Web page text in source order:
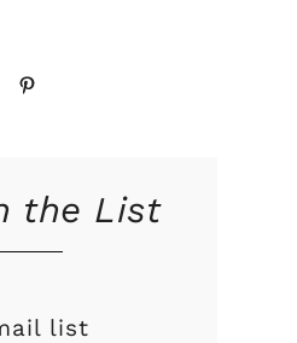
Pinterest
the List
list